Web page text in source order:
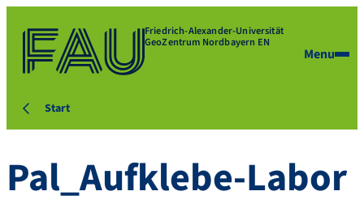
Friedrich-Alexander-Universität
GeoZentrum Nordbayern EN
Menu
Start
Pal_Aufklebe-Labor